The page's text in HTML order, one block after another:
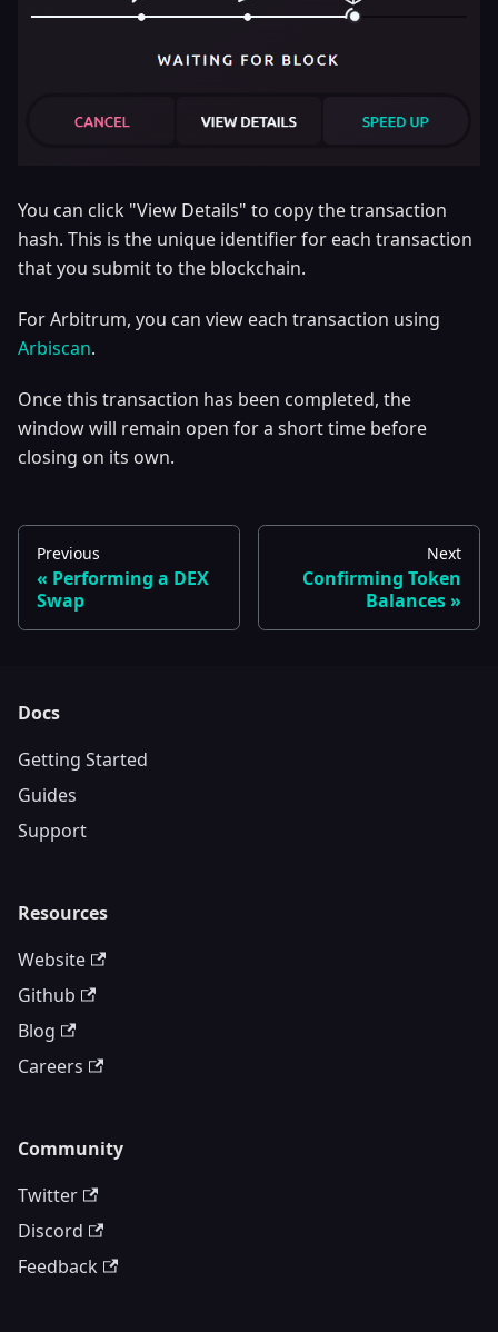
You can click "View Details" to copy the transaction
hash. This is the unique identifier for each transaction
that you submit to the blockchain.
For Arbitrum, you can view each transaction using
Arbiscan.
Once this transaction has been completed, the
window will remain open for a short time before
closing on its own.
Previous
Performing a DEX
Swap
Next
Confirming Token
Balances
Docs
Getting Started
Guides
Support
Resources
Website
Github
Blog
Careers
Community
Twitter
Discord
Feedback